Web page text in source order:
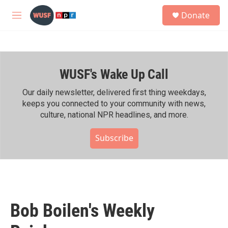
Skip to main content
M
h
Donate
WUSF's Wake Up Call
Our daily newsletter, delivered first thing weekdays,
keeps you connected to your community with news,
culture, national NPR headlines, and more.
Subscribe
Bob Boilen's Weekly